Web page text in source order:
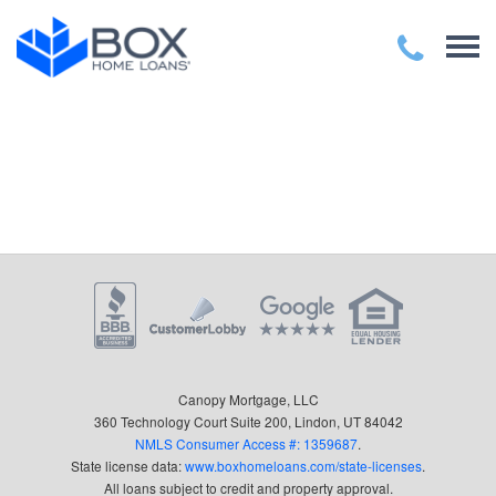
Canopy Mortgage, LLC
360 Technology Court Suite 200, Lindon, UT 84042
NMLS Consumer Access #: 1359687.
State license data:www.boxhomeloans.com/state-licenses.
All loans subject to credit and property approval.